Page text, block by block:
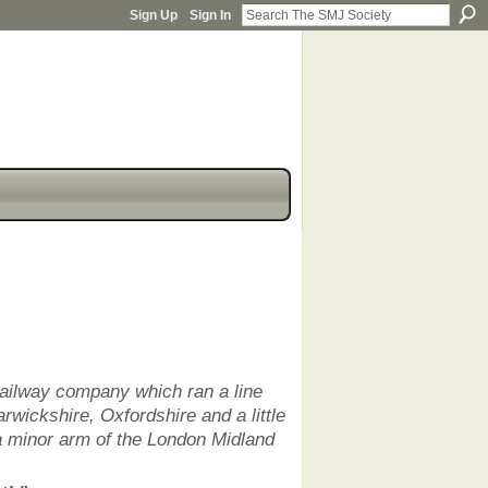
Sign Up Sign In
company which ran a line
Oxfordshire and a little
arm of the London Midland